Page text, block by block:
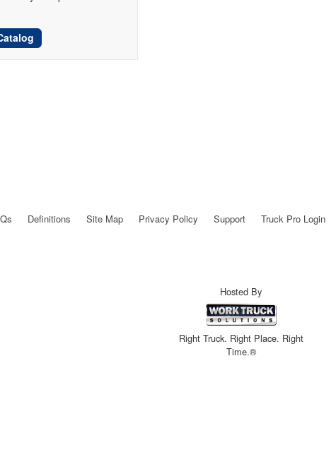
Definitions Site Map Privacy Policy Support Truck Pro Login
Hosted By
Right Truck. Right Place. Right
Time.®